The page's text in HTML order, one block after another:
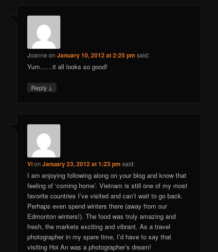
Joanne onJanuary 10, 2012 at 2:25 pm said:
Yum……it all looks so good!
Reply ↓
VionJanuary 23, 2012 at 1:23 pm said:
I am enjoying following along on your blog and know that
feeling of ‘coming home’. Vietnam is still one of my most
favorite countries I’ve visited and can’t wait to go back.
Perhaps even spend winters there (away from our
Edmonton winters!). The food was truly amazing and
fresh, the markets exciting and vibrant. As a travel
photographer in my spare time, I’d have to say that
visiting Hoi An was a photographer’s dream!